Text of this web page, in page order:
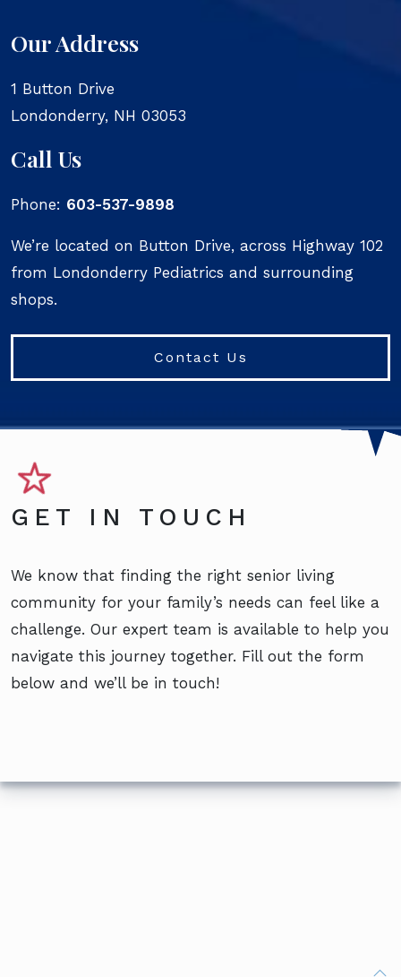
Our Address
1 Button Drive
Londonderry, NH 03053
Call Us
Phone: 603-537-9898
We’re located on Button Drive, across Highway 102
from Londonderry Pediatrics and surrounding
shops.
Contact Us
GET IN TOUCH
We know that finding the right senior living
community for your family’s needs can feel like a
challenge. Our expert team is available to help you
navigate this journey together. Fill out the form
below and we’ll be in touch!